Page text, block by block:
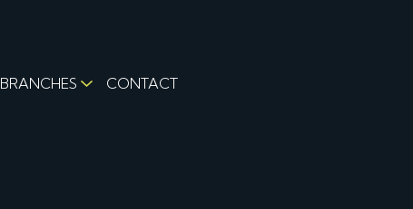
BRANCHES CONTACT